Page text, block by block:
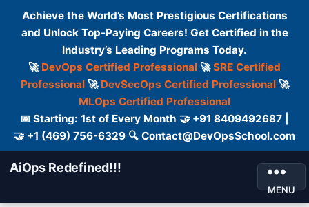
Achieve the World’s Most Prestigious Certifications
and Unlock Top-Paying Careers! Get Certified in the
Industry’s Leading Programs Today.
🚀 DevOps Certified Professional 🚀SRE Certified
Professional🚀 DevSecOps Certified Professional🚀
MLOps Certified Professional
📅 Starting: 1st of Every Month 🤝 +91 8409492687 |
🤝 +1 (469) 756-6329 🔍 Contact@DevOpsSchool.com
AiOps Redefined!!!
MENU